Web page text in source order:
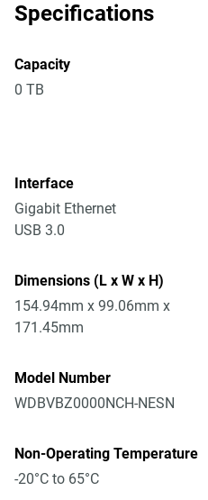
Specifications
Capacity
0 TB
Interface
Gigabit Ethernet
USB 3.0
Dimensions (L x W x H)
154.94mm x 99.06mm x
171.45mm
Model Number
WDBVBZ0000NCH-NESN
Non-Operating Temperature
-20°C to 65°C